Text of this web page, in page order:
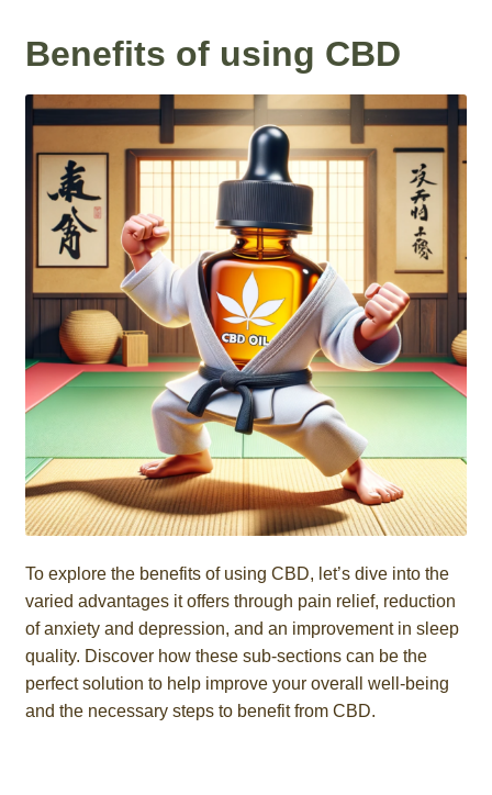
Benefits of using CBD
To explore the benefits of using CBD, let’s dive into the
varied advantages it offers through pain relief, reduction
of anxiety and depression, and an improvement in sleep
quality. Discover how these sub-sections can be the
perfect solution to help improve your overall well-being
and the necessary steps to benefit from CBD.